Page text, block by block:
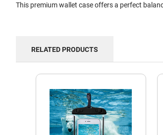
This premium wallet case offers a perfect
RELATED PRODUCTS